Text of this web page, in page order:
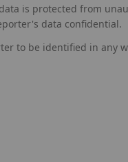
is protected from
data confidential.
to be identified in any